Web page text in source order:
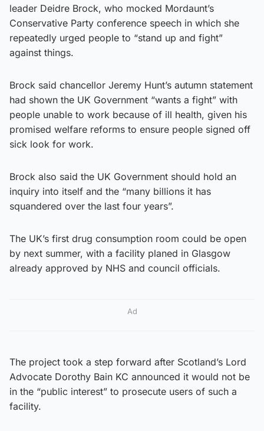
leader Deidre Brock, who mocked Mordaunt’s
Conservative Party conference speech in which she
repeatedly urged people to “stand up and fight”
against things.
Brock said chancellor Jeremy Hunt’s autumn statement
had shown the UK Government “wants a fight” with
people unable to work because of ill health, given his
promised welfare reforms to ensure people signed off
sick look for work.
Brock also said the UK Government should hold an
inquiry into itself and the “many billions it has
squandered over the last four years”.
The UK’s first drug consumption room could be open
by next summer, with a facility planed in Glasgow
already approved by NHS and council officials.
Ad
The project took a step forward after Scotland’s Lord
Advocate Dorothy Bain KC announced it would not be
in the “public interest” to prosecute users of such a
facility.